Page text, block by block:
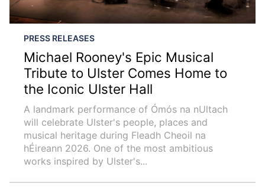
PRESS RELEASES
Michael Rooney's Epic Musical
Tribute to Ulster Comes Home to
the Iconic Ulster Hall
A landmark performance of Ómós na nUltach
will celebrate Ulster's people, places and
musical heritage during Fleadh Cheoil na
hÉireann 2026. One of the most ambitious
works inspired by Ulster's...